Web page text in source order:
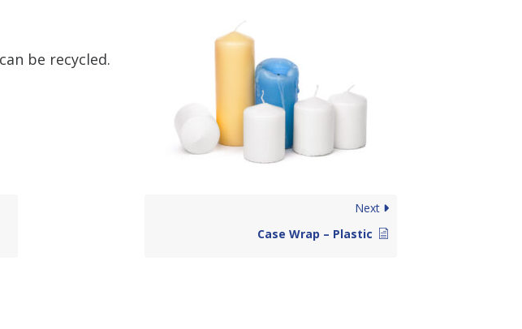
be recycled.
Next
Case Wrap – Plastic